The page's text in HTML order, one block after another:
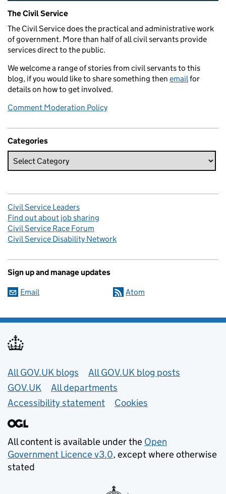
Related content and links
The Civil Service
The Civil Service does the practical and administrative work
of government. More than half of all civil servants provide
services direct to the public.
We welcome a range of stories from civil servants to this
blog, if you would like to share something then emailfor
details on how to get involved.
Comment Moderation Policy
Categories
Civil Service Leaders
Find out about job sharing
Civil Service Race Forum
Civil Service Disability Network
Sign up and manage updates
Email Atom
Useful links
All GOV.UK blogs
All GOV.UK blog posts
GOV.UK
All departments
Accessibility statement
Cookies
All content is available under the Open
Government Licence v3.0, except where otherwise
stated